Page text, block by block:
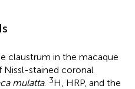
claustrum in the macaque
Nissl-stained coronal
mulatta. 3H, HRP, and the